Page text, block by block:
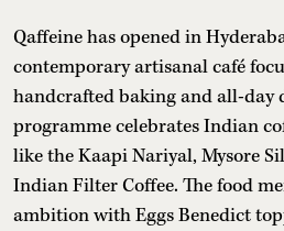
Qaffeine has opened in
contemporary artisanal café
handcrafted baking and all-day
programme celebrates Indian
like the Kaapi Nariyal, Mysore
Indian Filter Coffee. The food
ambition with Eggs Benedict